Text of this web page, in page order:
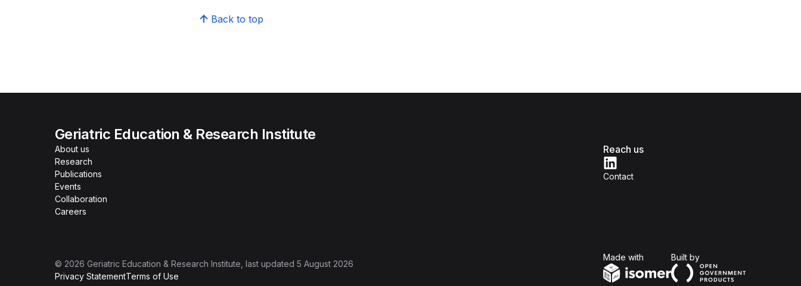
Back to top
Geriatric Education & Research Institute
About us
Research
Publications
Events
Collaboration
Careers
Reach us
Contact
© 2026 Geriatric Education & Research Institute , last updated 5 August 2026
Privacy StatementTerms of Use
Made with Built byOpen Government